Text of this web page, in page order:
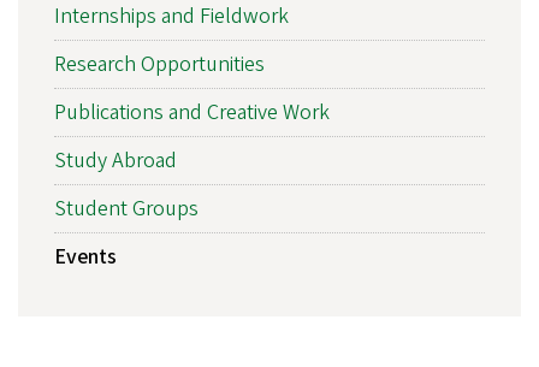
Internships and Fieldwork
Research Opportunities
Publications and Creative Work
Study Abroad
Student Groups
Events